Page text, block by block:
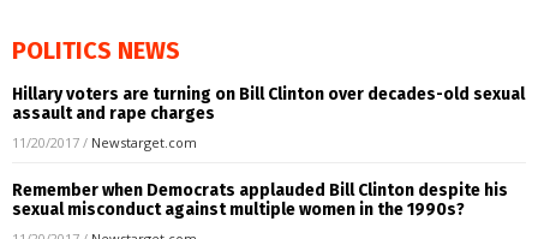
POLITICS NEWS
Hillary voters are turning on Bill Clinton over decades-old sexual
assault and rape charges
11/20/2017 / Newstarget.com
Remember when Democrats applauded Bill Clinton despite his
sexual misconduct against multiple women in the 1990s?